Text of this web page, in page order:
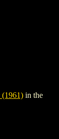
in the